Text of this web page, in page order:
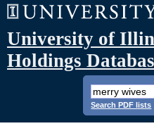
University of
Holdings
Search PDF lists